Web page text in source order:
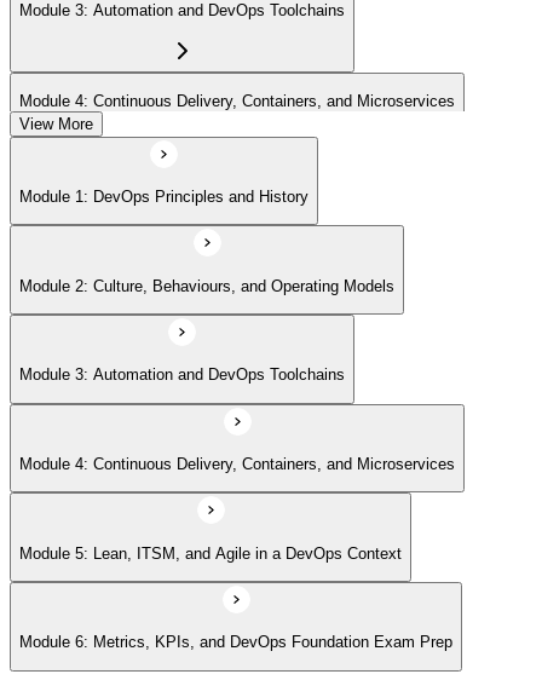
Module 3: Automation and DevOps Toolchains
Module 4: Continuous Delivery, Containers, and Microservices
Module 5: Lean, ITSM, and Agile in a DevOps Context
Module 6: Metrics, KPIs, and DevOps Foundation Exam Prep
View More
Module 1: DevOps Principles and History
Module 2: Culture, Behaviours, and Operating Models
Module 3: Automation and DevOps Toolchains
Module 4: Continuous Delivery, Containers, and Microservices
Module 5: Lean, ITSM, and Agile in a DevOps Context
Module 6: Metrics, KPIs, and DevOps Foundation Exam Prep